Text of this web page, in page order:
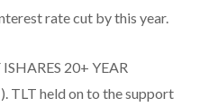
rate cut by this year.
20+ YEAR
TLT held on to the support